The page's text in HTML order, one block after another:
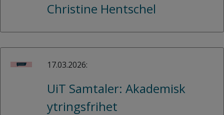
Christine Hentschel
17.03.2026:
UiT Samtaler: Akademisk
ytringsfrihet